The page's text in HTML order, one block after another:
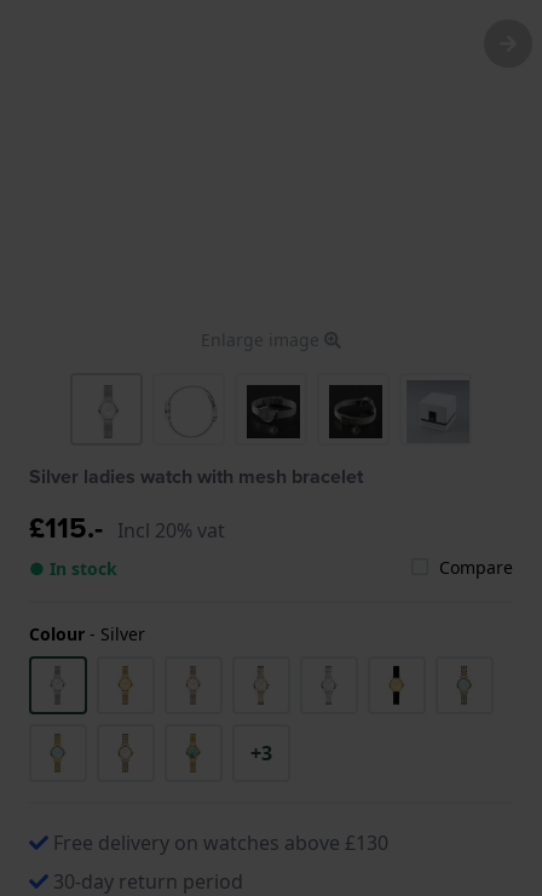
Enlarge image
Silver ladies watch with mesh bracelet
£115.- Incl 20% vat
● In stock Compare
Colour - Silver
+3
Free delivery on watches above £130
30-day return period